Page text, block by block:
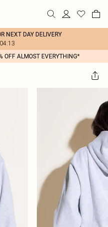
NEXT DAY DELIVERY
OFF ALMOST EVERYTHING*